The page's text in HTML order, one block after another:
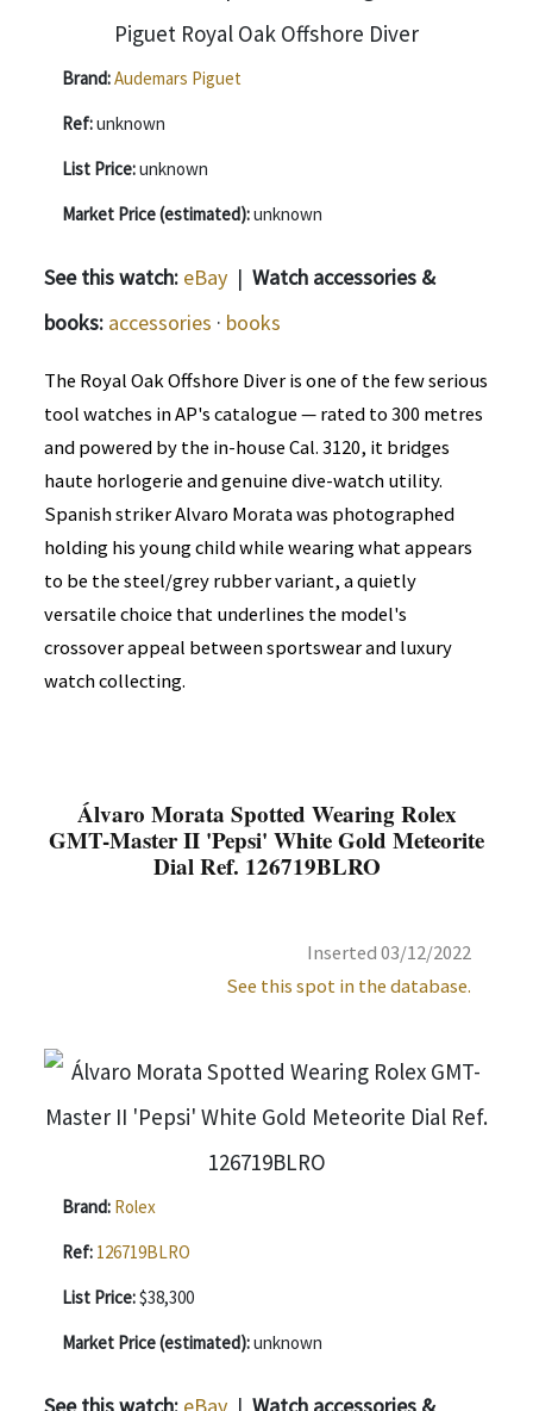
Brand:Audemars Piguet
Ref:unknown
List Price:unknown
Market Price (estimated):unknown
See this watch: eBay | Watch accessories &
books: accessories · books
The Royal Oak Offshore Diver is one of the few serious
tool watches in AP's catalogue — rated to 300 metres
and powered by the in-house Cal. 3120, it bridges
haute horlogerie and genuine dive-watch utility.
Spanish striker Alvaro Morata was photographed
holding his young child while wearing what appears
to be the steel/grey rubber variant, a quietly
versatile choice that underlines the model's
crossover appeal between sportswear and luxury
watch collecting.
Álvaro Morata Spotted Wearing Rolex
GMT-Master II 'Pepsi' White Gold Meteorite
Dial Ref. 126719BLRO
Inserted 03/12/2022
See this spot in the database.
Brand: Rolex
Ref: 126719BLRO
List Price:$38,300
Market Price (estimated):unknown